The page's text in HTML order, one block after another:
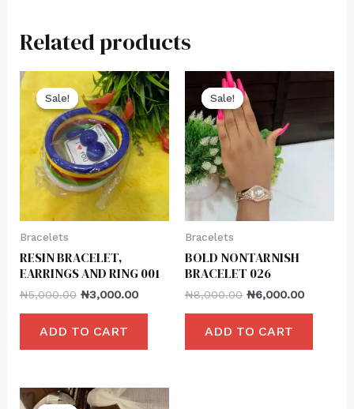
Related products
Sale!
Sale!
Bracelets
RESIN BRACELET,
EARRINGS AND RING 001
₦5,000.00 ₦3,000.00
ADD TO CART
Sale!
Sale!
Bracelets
BOLD NONTARNISH
BRACELET 026
₦8,000.00 ₦6,000.00
ADD TO CART